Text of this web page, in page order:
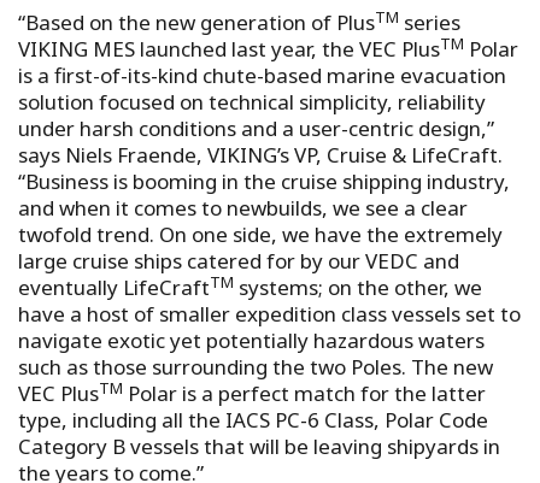
“Based on the new generation of PlusTM series
VIKING MES launched last year, the VEC PlusTM Polar
is a first-of-its-kind chute-based marine evacuation
solution focused on technical simplicity, reliability
under harsh conditions and a user-centric design,”
says Niels Fraende, VIKING’s VP, Cruise & LifeCraft.
“Business is booming in the cruise shipping industry,
and when it comes to newbuilds, we see a clear
twofold trend. On one side, we have the extremely
large cruise ships catered for by our VEDC and
eventually LifeCraftTM systems; on the other, we
have a host of smaller expedition class vessels set to
navigate exotic yet potentially hazardous waters
such as those surrounding the two Poles. The new
VEC PlusTM Polar is a perfect match for the latter
type, including all the IACS PC-6 Class, Polar Code
Category B vessels that will be leaving shipyards in
the years to come.”